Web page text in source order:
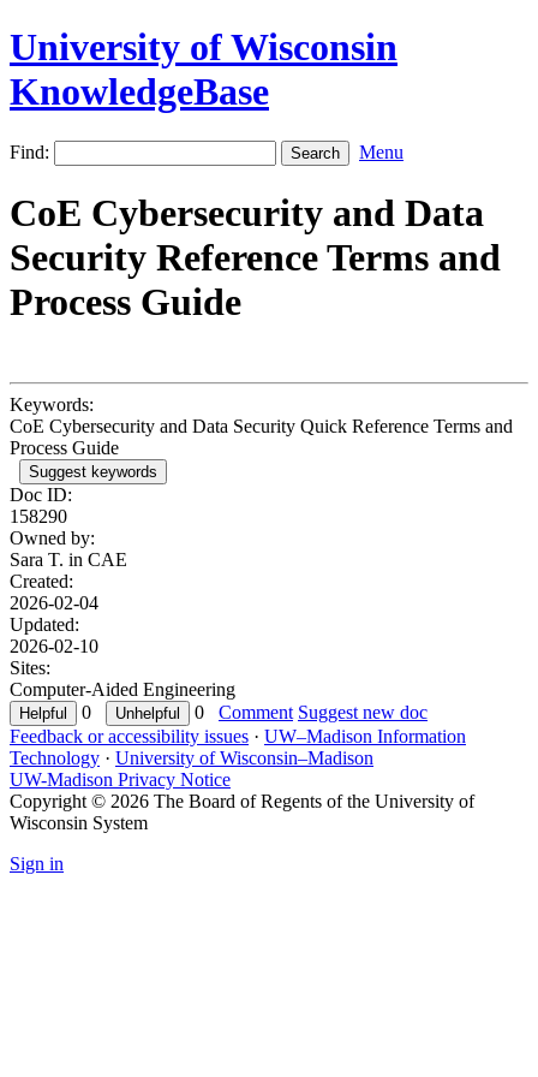
University of Wisconsin
KnowledgeBase
Find: Menu
CoE Cybersecurity and Data
Security Reference Terms and
Process Guide
Keywords:
CoE Cybersecurity and Data Security Quick Reference Terms and
Process Guide
Suggest keywords
Doc ID:
158290
Owned by:
Sara T. in CAE
Created:
2026-02-04
Updated:
2026-02-10
Sites:
Computer-Aided Engineering
0
0 Comment Suggest new doc
Feedback or accessibility issues · UW–Madison Information
Technology · University of Wisconsin–Madison
UW-Madison Privacy Notice
Copyright © 2026 The Board of Regents of the University of
Wisconsin System
Sign in